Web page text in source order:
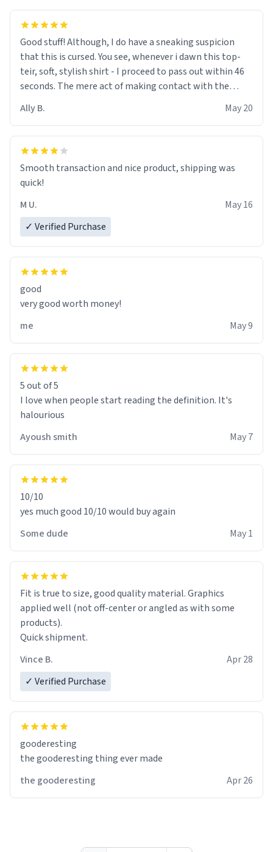
Good stuff! Although, I do have a sneaking suspicion
that this is cursed. You see, whenever i dawn this top-
teir, soft, stylish shirt - I proceed to pass out within 46
seconds. The mere act of making contact with the
If I do not quit contact, i will lose conciousness the
exact moment the countown hits 0. And when I regain
clarity, I find myself in a bathtub - never mine, but a
bathtub nevertheless. In the bathtub, there is always
various colours of hairdye. I then have to go back home,
shirt stained with dye. Very fashionable though! 10/10
Ally B. May 20
Smooth transaction and nice product, shipping was
quick!
M U.
May 16
✓ Verified Purchase
good
very good worth money!
me
May 9
5 out of 5
I love when people start reading the definition. It's
halourious
Ayoush smith
May 7
10/10
yes much good 10/10 would buy again
Some dude
May 1
Fit is true to size, good quality material. Graphics
applied well (not off-center or angled as with some
products).
Quick shipment.
Vince B.
Apr 28
✓ Verified Purchase
gooderesting
the gooderesting thing ever made
the gooderesting
Apr 26